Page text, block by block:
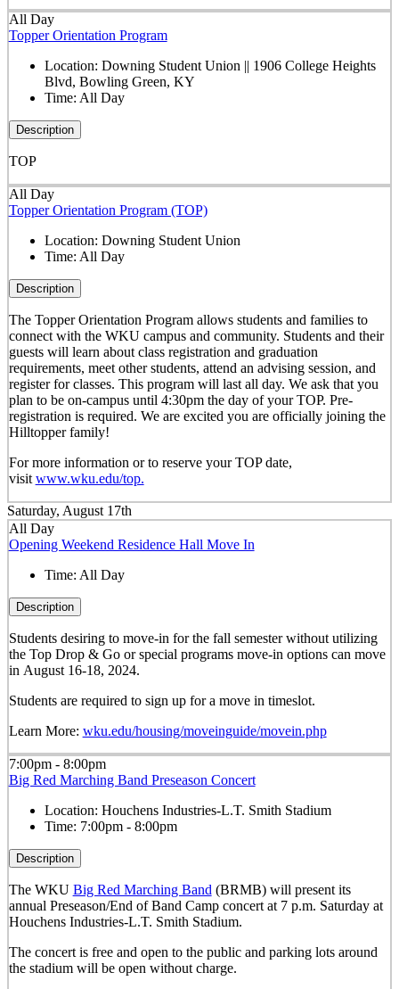
All Day
Topper Orientation Program
Location: Downing Student Union || 1906 College Heights
Blvd, Bowling Green, KY
Time: All Day
Description
TOP
All Day
Topper Orientation Program (TOP)
Location: Downing Student Union
Time: All Day
Description
The Topper Orientation Program allows students and families to
connect with the WKU campus and community. Students and their
guests will learn about class registration and graduation
requirements, meet other students, attend an advising session, and
register for classes. This program will last all day. We ask that you
plan to be on-campus until 4:30pm the day of your TOP. Pre-
registration is required. We are excited you are officially joining the
Hilltopper family!
For more information or to reserve your TOP date,
visit www.wku.edu/top.
Saturday, August 17th
All Day
Opening Weekend Residence Hall Move In
Time: All Day
Description
Students desiring to move-in for the fall semesterwithoututilizing
the Top Drop & Go or special programs move-in options can move
in August 16-18, 2024.
Students are required to sign up for a move in timeslot.
Learn More: wku.edu/housing/moveinguide/movein.php
7:00pm - 8:00pm
Big Red Marching Band Preseason Concert
Location: Houchens Industries-L.T. Smith Stadium
Time: 7:00pm - 8:00pm
Description
The WKU Big Red Marching Band (BRMB) will present its
annual Preseason/End of Band Camp concert at 7 p.m. Saturday at
Houchens Industries-L.T. Smith Stadium.
The concert is free and open to the public and parking lots around
the stadium will be open without charge.